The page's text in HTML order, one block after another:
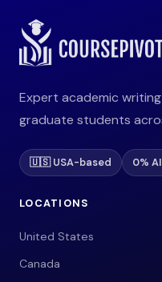
Expert academic
graduate students
🇺🇸 USA-based 0%
LOCATIONS
United States
Canada